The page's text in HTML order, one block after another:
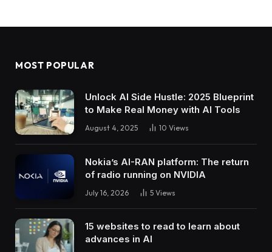
MOST POPULAR
Unlock AI Side Hustle: 2025 Blueprint
to Make Real Money with AI Tools
August 4, 2025 10 Views
Nokia’s AI-RAN platform: The return
of radio running on NVIDIA
July 16, 2026 5 Views
15 websites to read to learn about
advances in AI